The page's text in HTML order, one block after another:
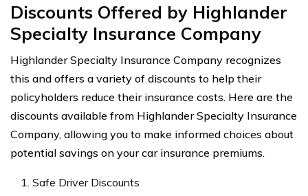
Discounts Offered by Highlander
Specialty Insurance Company
Highlander Specialty Insurance Company recognizes
this and offers a variety of discounts to help their
policyholders reduce their insurance costs. Here are the
discounts available from Highlander Specialty Insurance
Company, allowing you to make informed choices about
potential savings on your car insurance premiums.
Safe Driver Discounts